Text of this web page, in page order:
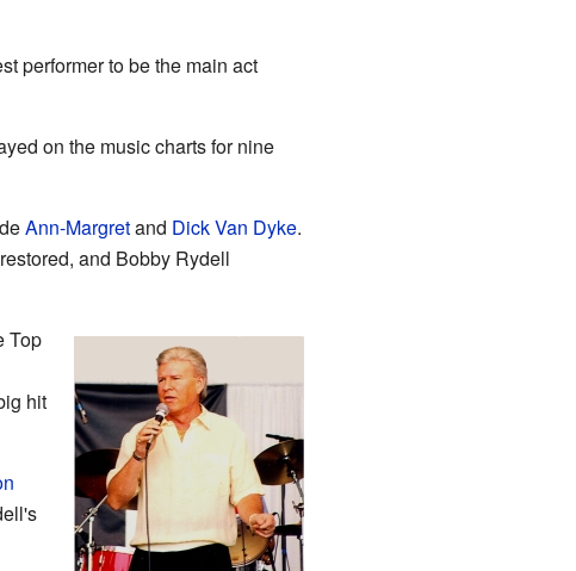
performer to be the main act
on the music charts for nine
Ann-Margretand Dick Van Dyke.
and Bobby Rydell
Top
hit